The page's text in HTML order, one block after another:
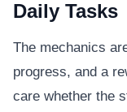
Daily Tasks
The mechanics
progress, and a
care whether the